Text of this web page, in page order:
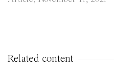
Related content